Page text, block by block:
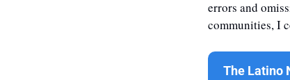
errors and
communities, I
The Latino